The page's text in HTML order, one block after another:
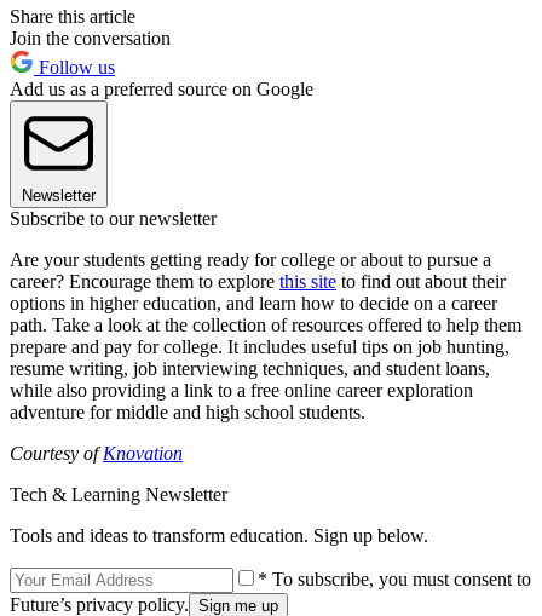
Share this article
Join the conversation
Follow us
Add us as a preferred source on Google
Newsletter
Subscribe to our newsletter
Are your students getting ready for college or about to pursue a
career? Encourage them to explore this site to find out about their
options in higher education, and learn how to decide on a career
path. Take a look at the collection of resources offered to help them
prepare and pay for college. It includes useful tips on job hunting,
resume writing, job interviewing techniques, and student loans,
while also providing a link to a free online career exploration
adventure for middle and high school students.
Courtesy ofKnovation
Tech & Learning Newsletter
Tools and ideas to transform education. Sign up below.
* To subscribe, you must consent to
Future’s privacy policy.